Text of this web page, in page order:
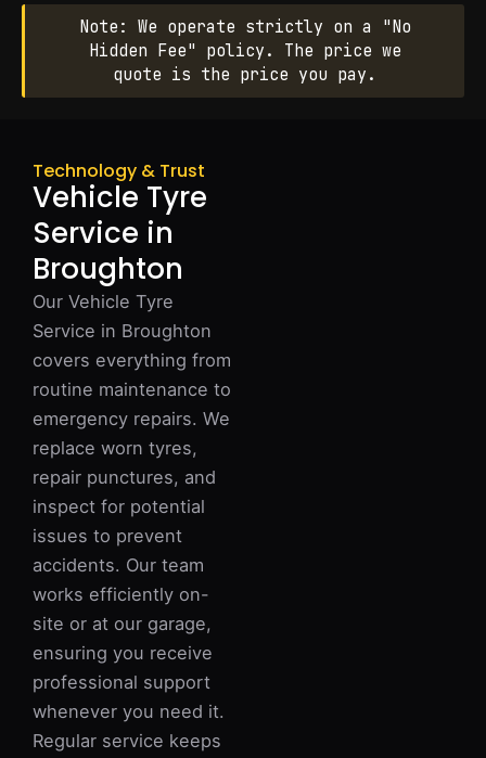
Note: We operate strictly on a "No
Hidden Fee" policy. The price we
quote is the price you pay.
Technology & Trust
Vehicle Tyre
Service in
Broughton
Our Vehicle Tyre
Service in Broughton
covers everything from
routine maintenance to
emergency repairs. We
replace worn tyres,
repair punctures, and
inspect for potential
issues to prevent
accidents. Our team
works efficiently on-
site or at our garage,
ensuring you receive
professional support
whenever you need it.
Regular service keeps